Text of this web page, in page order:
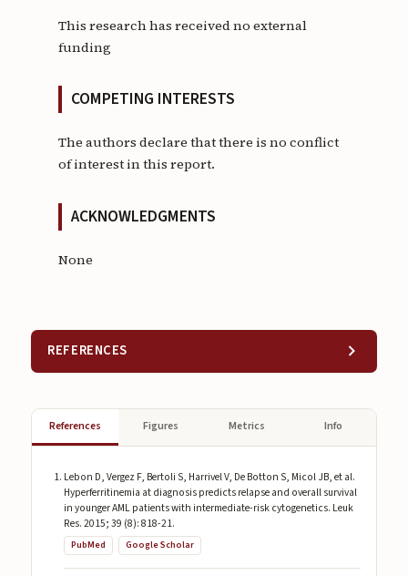
This research has received no external
funding
COMPETING INTERESTS
The authors declare that there is no conflict
of interest in this report.
ACKNOWLEDGMENTS
None
REFERENCES
References Figures Metrics Info
Lebon D, Vergez F, Bertoli S, Harrivel V, De Botton S, Micol JB, et al.
Hyperferritinemia at diagnosis predicts relapse and overall survival
in younger AML patients with intermediate-risk cytogenetics. Leuk
Res. 2015; 39 (8): 818-21.
PubMed Google Scholar